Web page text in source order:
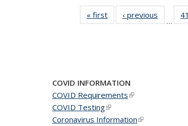
« first News‹ previous
…
41
COVID INFORMATION
COVID Requirements(link is external)
COVID Testing(link is external)
Coronavirus Information(link is external)